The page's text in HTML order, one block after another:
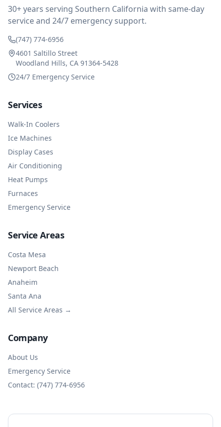
and business sense.
30+ years serving Southern California with same-day
service and 24/7 emergency support.
(747) 774-6956
4601 Saltillo Street
Woodland Hills, CA 91364-5428
24/7 Emergency Service
Services
Walk-In Coolers
Ice Machines
Display Cases
Air Conditioning
Heat Pumps
Furnaces
Emergency Service
Service Areas
Costa Mesa
Newport Beach
Anaheim
Santa Ana
All Service Areas →
Company
About Us
Emergency Service
Contact: (747) 774-6956